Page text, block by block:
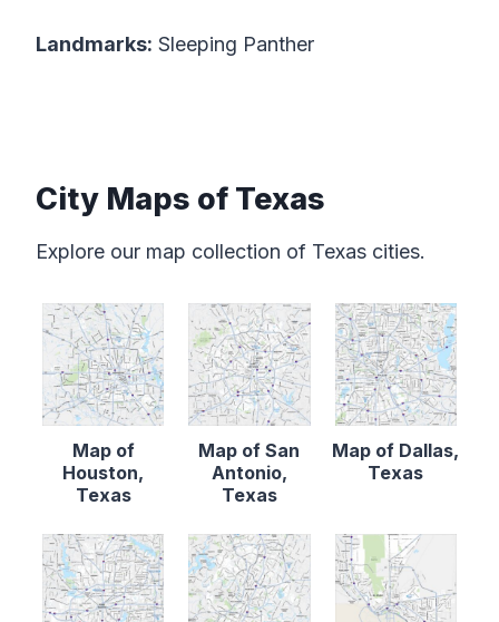
Landmarks: Sleeping Panther
City Maps of Texas
Explore our map collection of Texas cities.
Map of
Houston,
Texas
Map of San
Antonio,
Texas
Map of Dallas,
Texas